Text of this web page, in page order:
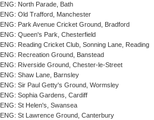
ENG: North Parade, Bath
ENG: Old Trafford, Manchester
ENG: Park Avenue Cricket Ground, Bradford
ENG: Queen's Park, Chesterfield
ENG: Reading Cricket Club, Sonning Lane, Reading
ENG: Recreation Ground, Banstead
ENG: Riverside Ground, Chester-le-Street
ENG: Shaw Lane, Barnsley
ENG: Sir Paul Getty's Ground, Wormsley
ENG: Sophia Gardens, Cardiff
ENG: St Helen's, Swansea
ENG: St Lawrence Ground, Canterbury